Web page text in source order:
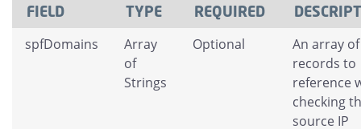
FIELD TYPE REQUIRED
spfDomains
Array
of
Strings
Optional
An array of
records to
reference
checking
source IP